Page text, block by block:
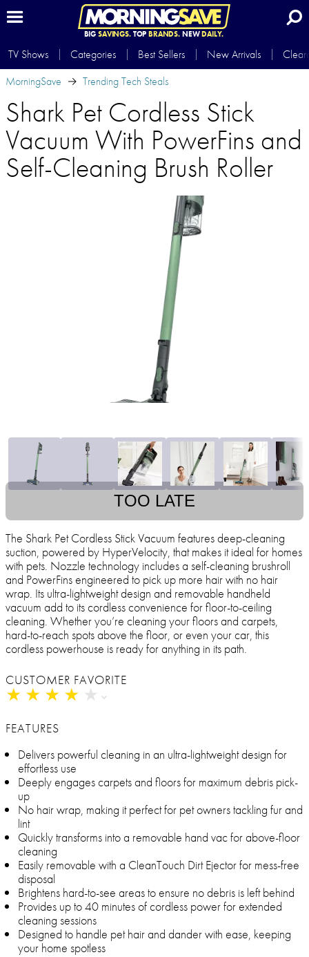
BIG SAVINGS.TOP BRANDS.NEWDAILY.
TV Shows Categories Best Sellers New Arrivals
MorningSave
Trending Tech Steals
Shark Pet Cordless Stick
Vacuum With PowerFins and
Self-Cleaning Brush Roller
TOO LATE
The Shark Pet Cordless Stick Vacuum features deep-cleaning
suction, powered by HyperVelocity, that makes it ideal for homes
with pets. Nozzle technology includes a self-cleaning brushroll
and PowerFins engineered to pick up more hair with no hair
wrap. Its ultra-lightweight design and removable handheld
vacuum add to its cordless convenience for floor-to-ceiling
cleaning. Whether you’re cleaning your floors and carpets,
hard-to-reach spots above the floor, or even your car, this
cordless powerhouse is ready for anything in its path.
CUSTOMER FAVORITE
★ ★ ★ ★ ★
★ ★ ★ ★ ★
FEATURES
Delivers powerful cleaning in an ultra-lightweight design for
effortless use
Deeply engages carpets and floors for maximum debris pick-
up
No hair wrap, making it perfect for pet owners tackling fur and
lint
Quickly transforms into a removable hand vac for above-floor
cleaning
Easily removable with a CleanTouch Dirt Ejector for mess-free
disposal
Brightens hard-to-see areas to ensure no debris is left behind
Provides up to 40 minutes of cordless power for extended
cleaning sessions
Designed to handle pet hair and dander with ease, keeping
your home spotless